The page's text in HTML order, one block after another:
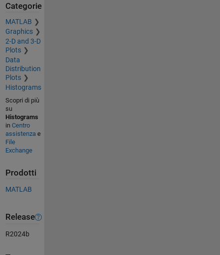
Categorie
MATLAB
Graphics
2-D and 3-D
Plots
Data
Distribution
Plots
Histograms
Scopri di più
su
Histograms
in Centro
assistenzae
File
Exchange
Prodotti
MATLAB
Release
R2024b